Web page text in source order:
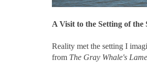
A Visit to the Setting of the
Reality met the setting I
from The Gray Whale's